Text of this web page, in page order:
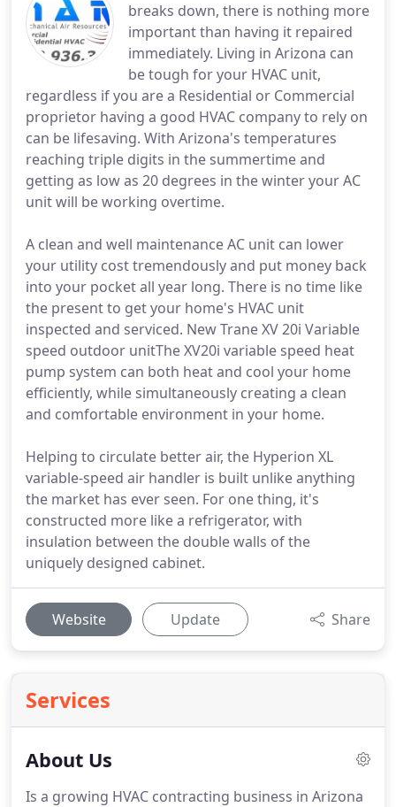
breaks down, there is nothing more
important than having it repaired
immediately. Living in Arizona can
be tough for your HVAC unit,
regardless if you are a Residential or Commercial
proprietor having a good HVAC company to rely on
can be lifesaving. With Arizona's temperatures
reaching triple digits in the summertime and
getting as low as 20 degrees in the winter your AC
unit will be working overtime.
A clean and well maintenance AC unit can lower
your utility cost tremendously and put money back
into your pocket all year long. There is no time like
the present to get your home's HVAC unit
inspected and serviced. New Trane XV 20i Variable
speed outdoor unitThe XV20i variable speed heat
pump system can both heat and cool your home
efficiently, while simultaneously creating a clean
and comfortable environment in your home.
Helping to circulate better air, the Hyperion XL
variable-speed air handler is built unlike anything
the market has ever seen. For one thing, it's
constructed more like a refrigerator, with
insulation between the double walls of the
uniquely designed cabinet.
Website Update Share
Services
About Us
Is a growing HVAC contracting business in Arizona